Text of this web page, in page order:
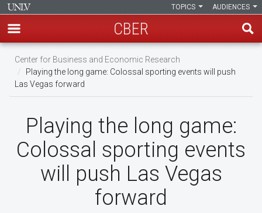
Skip
main
content
AUDIENCES
TOPICS
CBER
Center for Business and Economic Research
Playing the long game: Colossal sporting events will push
Las Vegas forward
Playing the long game:
Colossal sporting events
will push Las Vegas
forward